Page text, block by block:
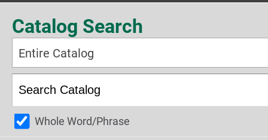
Catalog Search
Entire Catalog
Whole Word/Phrase